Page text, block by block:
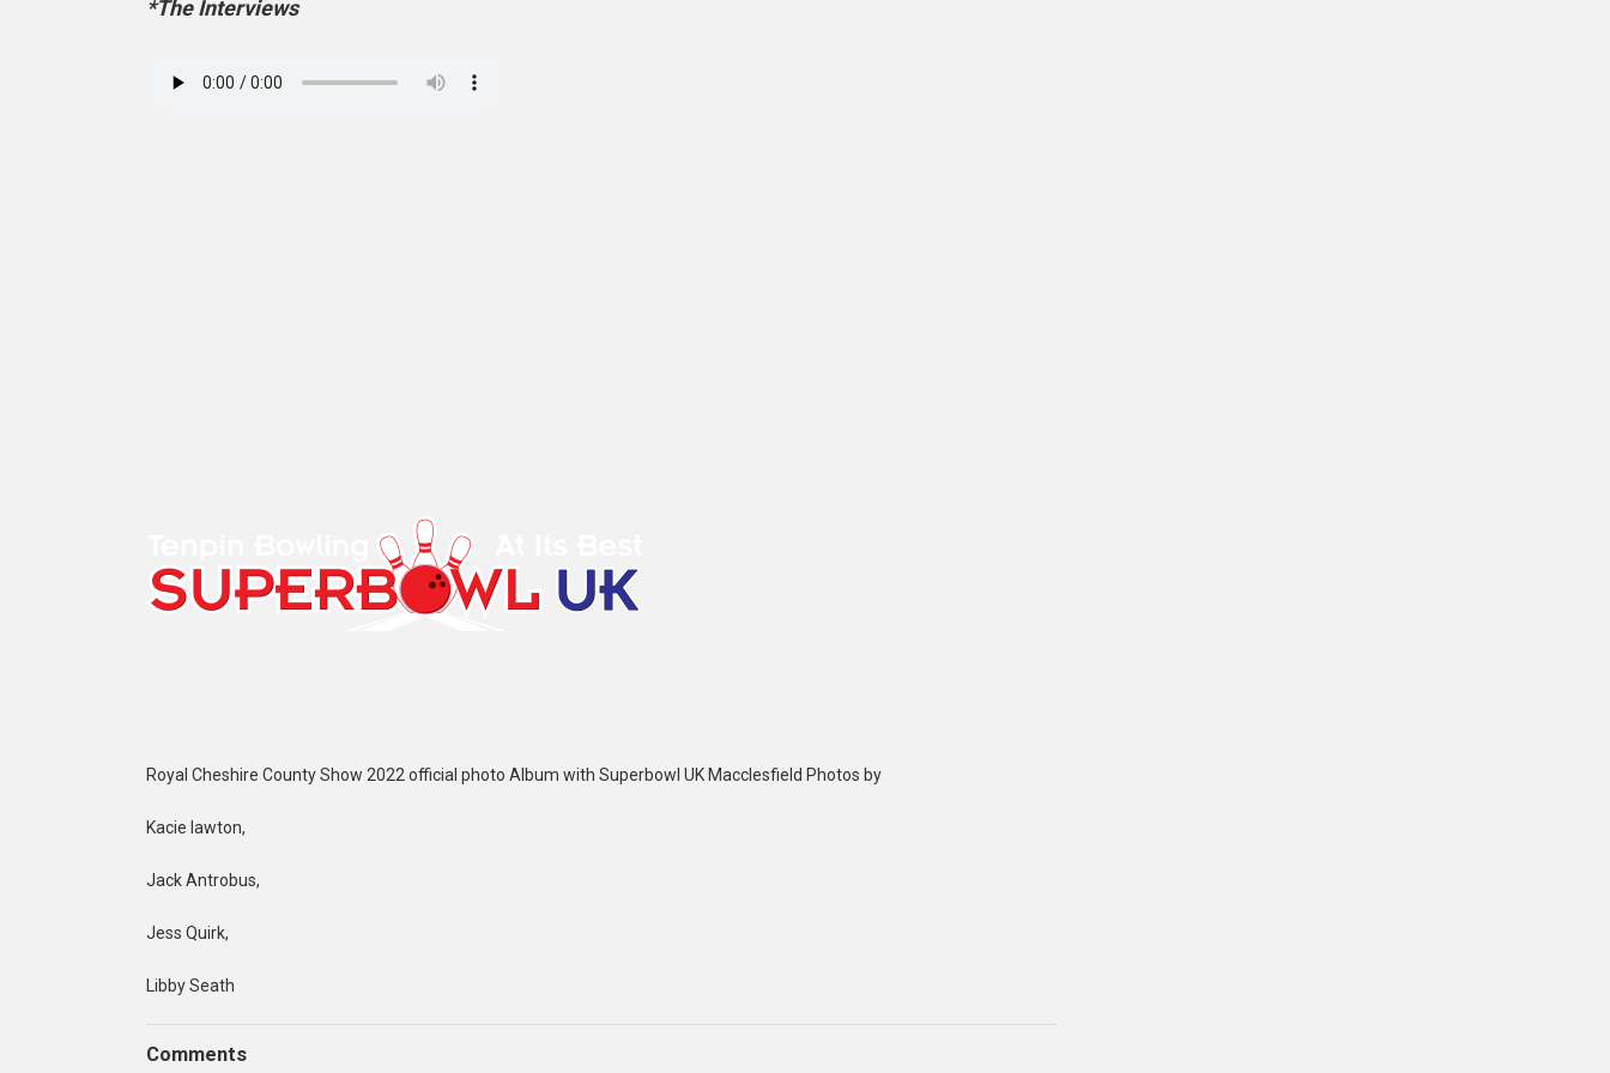
*The Interviews
Royal Cheshire County Show 2022 official photo Album with Superbowl UK Macclesfield Photos by
Kacie lawton,
Jack Antrobus,
Jess Quirk,
Libby Seath
Comments